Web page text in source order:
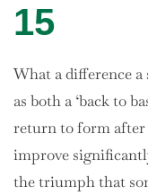
15
What a difference
as both a ‘back to
return to form after
improve
the triumph that